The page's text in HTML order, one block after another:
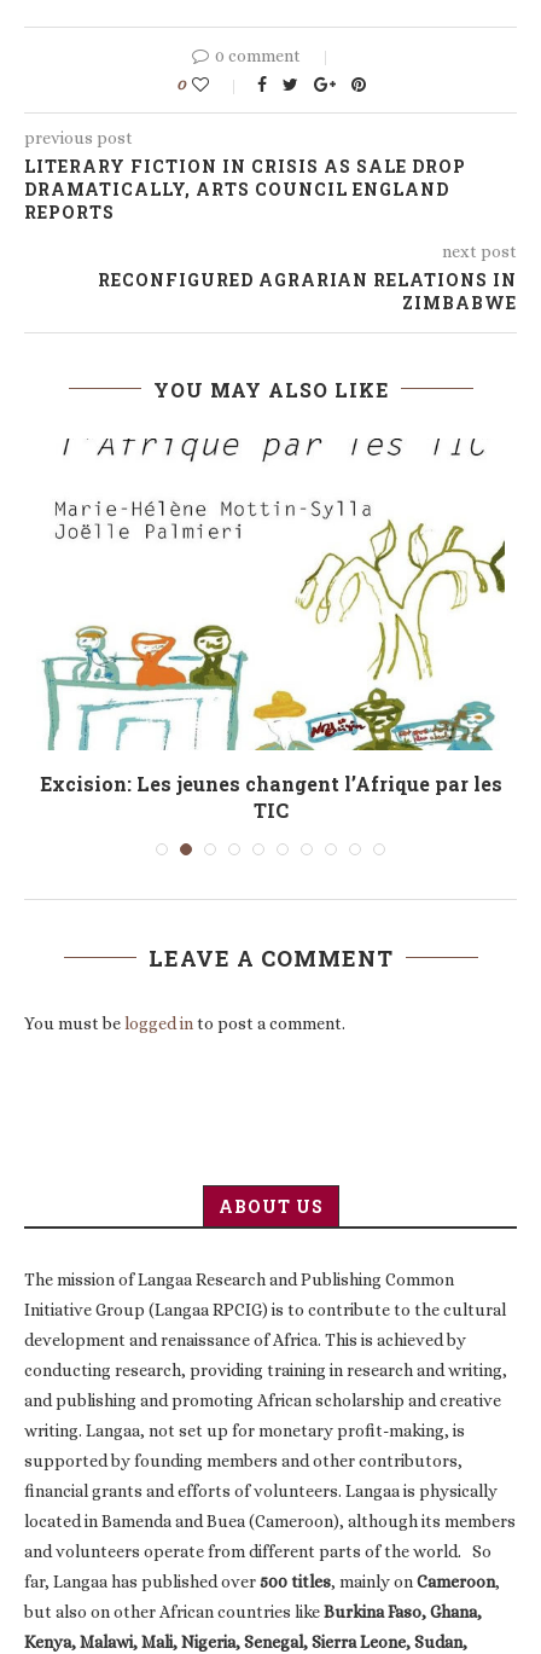
0 comment
0
previous post
LITERARY FICTION IN CRISIS AS SALE DROP
DRAMATICALLY, ARTS COUNCIL ENGLAND
REPORTS
next post
RECONFIGURED AGRARIAN RELATIONS IN
ZIMBABWE
YOU MAY ALSO LIKE
Excision: Les jeunes changent l’Afrique par les
TIC
LEAVE A COMMENT
You must belogged into post a comment.
ABOUT US
The mission of Langaa Research and Publishing Common
Initiative Group (Langaa RPCIG) is to contribute to the cultural
development and renaissance of Africa. This is achieved by
conducting research, providing training in research and writing,
and publishing and promoting African scholarship and creative
writing. Langaa, not set up for monetary profit-making, is
supported by founding members and other contributors,
financial grants and efforts of volunteers. Langaa is physically
located in Bamenda and Buea (Cameroon), although its members
and volunteers operate from different parts of the world. So
far, Langaa has published over500 titles, mainly onCameroon,
but also on other African countries likeBurkina Faso, Ghana,
Kenya, Malawi, Mali, Nigeria, Senegal, Sierra Leone, Sudan,